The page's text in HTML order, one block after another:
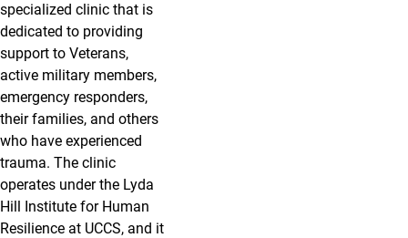
specialized clinic that is
dedicated to providing
support to Veterans,
active military members,
emergency responders,
their families, and others
who have experienced
trauma. The clinic
operates under the Lyda
Hill Institute for Human
Resilience at UCCS, and it